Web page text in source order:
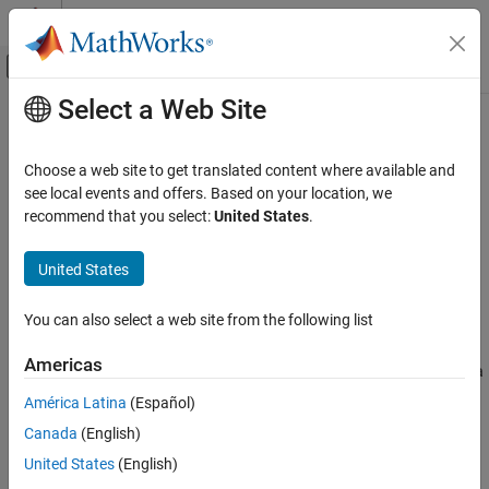
Skip to content
Off-Canvas Navigation Menu Toggle
Documentation Home
Functions
matlab.lang.Workspace
ON THIS PAGE
Creation
Version History
See Also
Main Content
matlab.lang.Workspace
Store workspace variables
Since R2025a
Description
A workspacecontains variables that you create in MATLAB
matlab.lang.Workspace
object to store a copy of the variables in a
workspace. You can pass this object and access it from other
workspaces in the same way as any other variable.
Creation
Select a Web Site
Choose a web site to get translated content where available and
see local events and offers. Based on your location, we
recommend that you select:United States.
United States
You can also select a web site from the following list
Americas
América Latina (Español)
Canada (English)
United States (English)